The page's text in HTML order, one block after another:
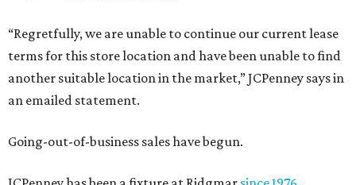
“Regretfully, we are unable to continue our current lease
terms for this store location and have been unable to find
another suitable location in the market,” JCPenney says in
an emailed statement.
Going-out-of-business sales have begun.